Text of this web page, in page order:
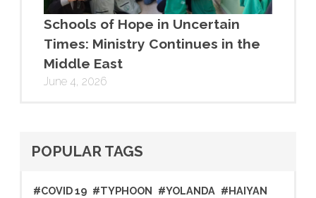
Schools of Hope in Uncertain
Times: Ministry Continues in the
Middle East
June 4, 2026
POPULAR TAGS
#COVID 19 #TYPHOON #YOLANDA #HAIYAN